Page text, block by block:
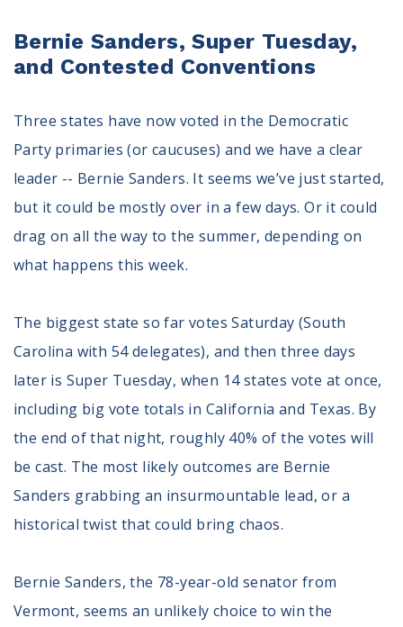
My Faith Cares - Prolife Actions
Be an Election Poll Worker
Think
Intersect News
Press Releases
Understand the Justice Systems
Vote
View Your Ballot
Register To Vote
Receive Election Reminders
Party Platforms
Pledge To Vote
News
Articles
Intersect
About
Bernie Sanders, Super Tuesday,
and Contested Conventions
Three states have now voted in the Democratic
Party primaries (or caucuses) and we have a clear
leader -- Bernie Sanders. It seems we’ve just started,
but it could be mostly over in a few days. Or it could
drag on all the way to the summer, depending on
what happens this week.
The biggest state so far votes Saturday (South
Carolina with 54 delegates), and then three days
later is Super Tuesday, when 14 states vote at once,
including big vote totals in California and Texas. By
the end of that night, roughly 40% of the votes will
be cast. The most likely outcomes are Bernie
Sanders grabbing an insurmountable lead, or a
historical twist that could bring chaos.
Bernie Sanders, the 78-year-old senator from
Vermont, seems an unlikely choice to win the